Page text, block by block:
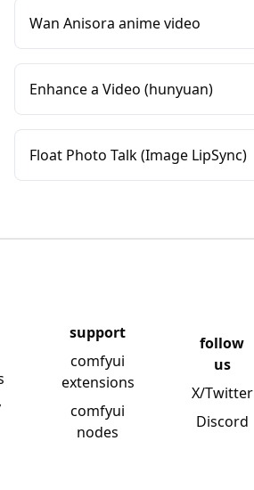
Wan Anisora anime video
Enhance a Video (hunyuan)
Float Photo Talk (Image LipSync)
support
comfyui
extensions
comfyui
nodes
follow
us
X/Twitter
Discord